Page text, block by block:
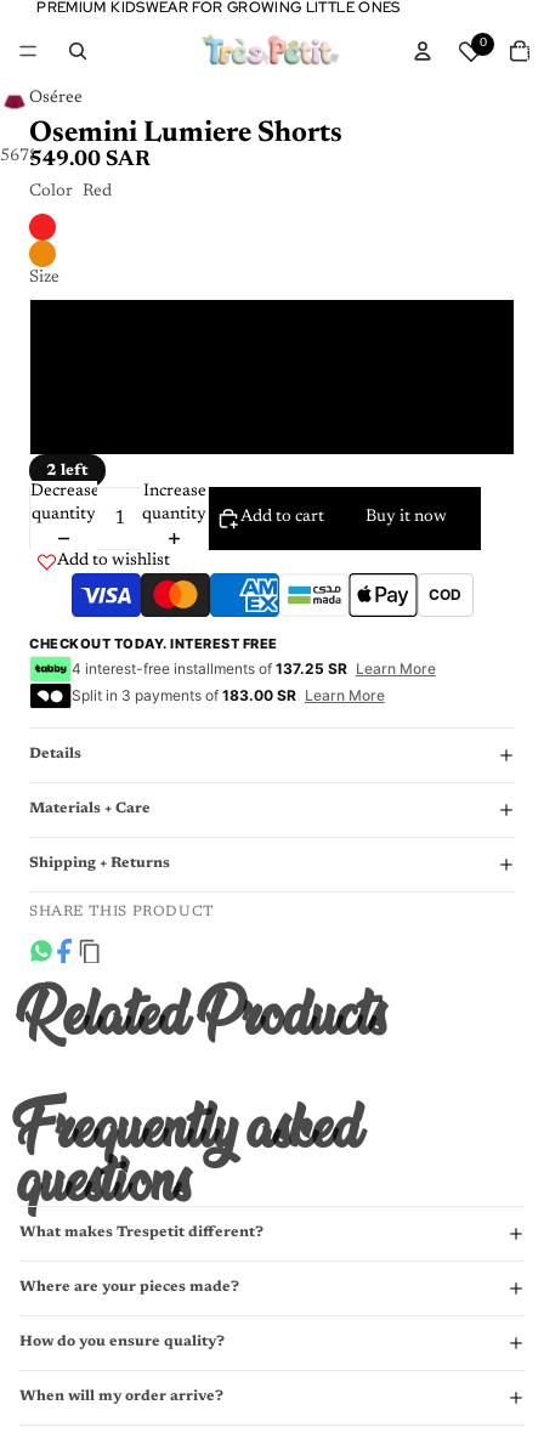
PREMIUM KIDSWEAR FOR GROWING LITTLE ONES
PREMIUM KIDSWEAR FOR GROWING LITTLE ONES
0
in
5678910
Oséree
Osemini Lumiere Shorts
549.00 SAR
Color Red
Size
2 left
Decrease
quantity
Increase
quantity
Add to cart Buy it now
Add to wishlist
COD
CHECKOUT TODAY. INTEREST FREE
4 interest-free installments of 137.25 SR Learn More
Split in 3 payments of 183.00 SR Learn More
Details
Materials + Care
Shipping + Returns
SHARE THIS PRODUCT
Related Products
Frequently asked
questions
What makes Trespetit different?
Where are your pieces made?
How do you ensure quality?
When will my order arrive?